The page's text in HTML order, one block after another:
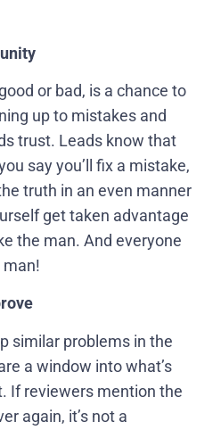
or bad, is a chance to
up to mistakes and
trust. Leads know that
say you’ll fix a mistake,
truth in an even manner
get taken advantage
the man. And everyone
similar problems in the
a window into what’s
If reviewers mention the
again, it’s not a